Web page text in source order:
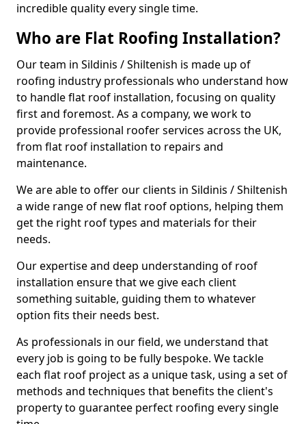
incredible quality every single time.
Who are Flat Roofing Installation?
Our team in Sildinis / Shiltenish is made up of
roofing industry professionals who understand how
to handle flat roof installation, focusing on quality
first and foremost. As a company, we work to
provide professional roofer services across the UK,
from flat roof installation to repairs and
maintenance.
We are able to offer our clients in Sildinis / Shiltenish
a wide range of new flat roof options, helping them
get the right roof types and materials for their
needs.
Our expertise and deep understanding of roof
installation ensure that we give each client
something suitable, guiding them to whatever
option fits their needs best.
As professionals in our field, we understand that
every job is going to be fully bespoke. We tackle
each flat roof project as a unique task, using a set of
methods and techniques that benefits the client's
property to guarantee perfect roofing every single